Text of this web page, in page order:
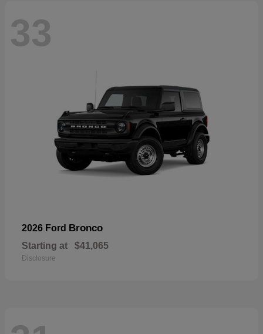
33
2026 Ford Bronco
Starting at $41,065
Disclosure